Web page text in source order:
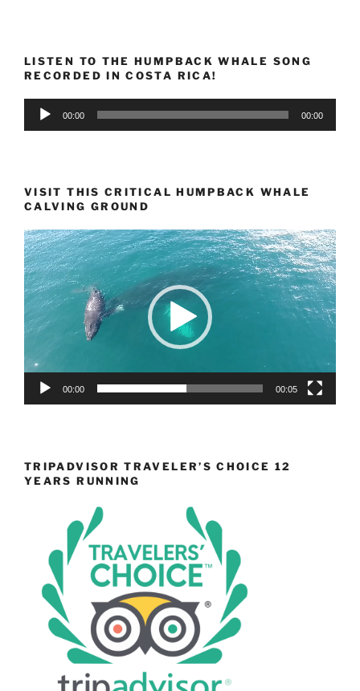
LISTEN TO THE HUMPBACK WHALE SONG
RECORDED IN COSTA RICA!
Audio
00:00 00:00
VISIT THIS CRITICAL HUMPBACK WHALE
CALVING GROUND
Video
Player
00:00 00:05
TRIPADVISOR TRAVELER’S CHOICE 12
YEARS RUNNING